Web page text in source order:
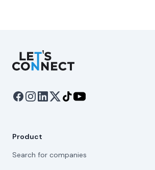
Let's Connect
Product
Search for companies